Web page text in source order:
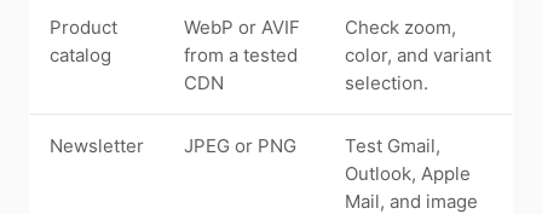
Product
catalog
WebP or AVIF
from a tested
CDN
Check zoom,
color, and variant
selection.
Newsletter JPEG or PNG
Test Gmail,
Outlook, Apple
Mail, and image